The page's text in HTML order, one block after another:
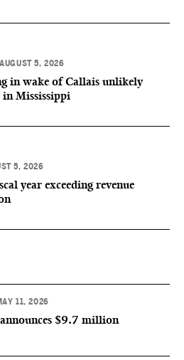
AUGUST 5, 2026
in wake of Callais unlikely
Mississippi
5, 2026
year exceeding revenue
11, 2026
$9.7 million